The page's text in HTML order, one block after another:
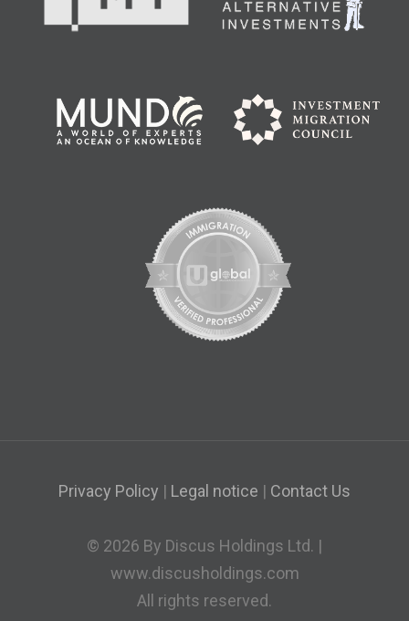
Privacy Policy | Legal notice | Contact Us
© 2026 By Discus Holdings Ltd. |
www.discusholdings.com
All rights reserved.